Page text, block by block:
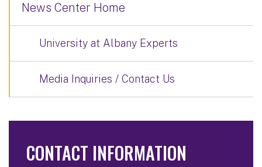
News Center Home
University at Albany Experts
Media Inquiries / Contact Us
CONTACT INFORMATION